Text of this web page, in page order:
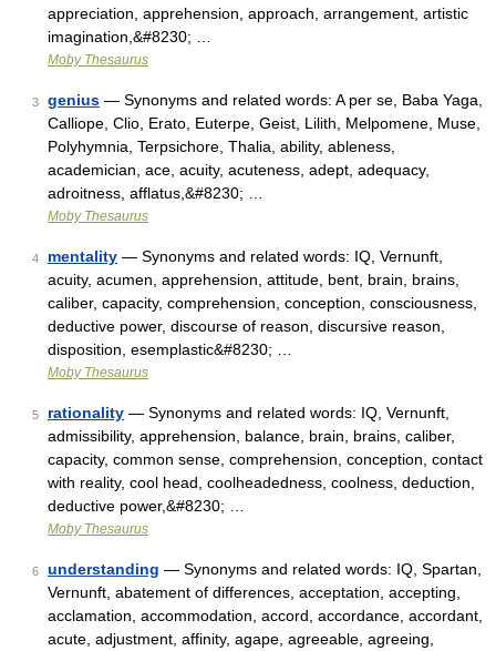
appreciation, apprehension, approach, arrangement, artistic
imagination,&#8230; …
Moby Thesaurus
3 genius — Synonyms and related words: A per se, Baba Yaga,
Calliope, Clio, Erato, Euterpe, Geist, Lilith, Melpomene, Muse,
Polyhymnia, Terpsichore, Thalia, ability, ableness,
academician, ace, acuity, acuteness, adept, adequacy,
adroitness, afflatus,&#8230; …
Moby Thesaurus
4 mentality — Synonyms and related words: IQ, Vernunft,
acuity, acumen, apprehension, attitude, bent, brain, brains,
caliber, capacity, comprehension, conception, consciousness,
deductive power, discourse of reason, discursive reason,
disposition, esemplastic&#8230; …
Moby Thesaurus
5 rationality — Synonyms and related words: IQ, Vernunft,
admissibility, apprehension, balance, brain, brains, caliber,
capacity, common sense, comprehension, conception, contact
with reality, cool head, coolheadedness, coolness, deduction,
deductive power,&#8230; …
Moby Thesaurus
6 understanding — Synonyms and related words: IQ, Spartan,
Vernunft, abatement of differences, acceptation, accepting,
acclamation, accommodation, accord, accordance, accordant,
acute, adjustment, affinity, agape, agreeable, agreeing,